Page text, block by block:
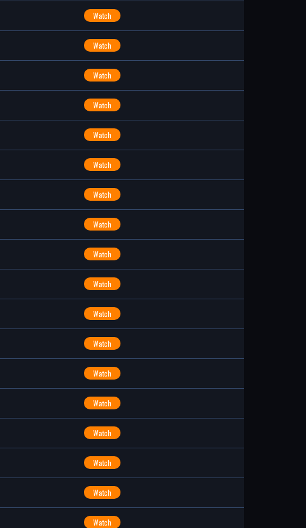
Watch
Watch
Watch
Watch
Watch
Watch
Watch
Watch
Watch
Watch
Watch
Watch
Watch
Watch
Watch
Watch
Watch
Watch